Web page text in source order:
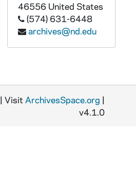
46556 United States
(574) 631-6448
archives@nd.edu
| Visit ArchivesSpace.org |
v4.1.0